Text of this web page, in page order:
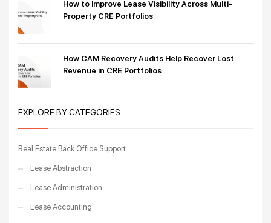
How to Improve Lease Visibility Across Multi-
Property CRE Portfolios
How CAM Recovery Audits Help Recover Lost
Revenue in CRE Portfolios
EXPLORE BY CATEGORIES
Real Estate Back Office Support
Lease Abstraction
Lease Administration
Lease Accounting